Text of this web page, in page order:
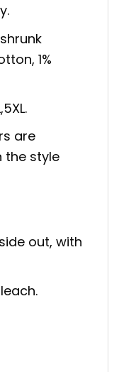
1%
are
the style
out, with